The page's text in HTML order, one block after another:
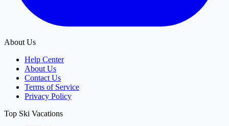
About Us
Help Center
About Us
Contact Us
Terms of Service
Privacy Policy
Top Ski Vacations